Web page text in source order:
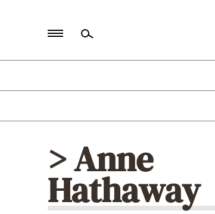
Politics
> Anne
Hathaway